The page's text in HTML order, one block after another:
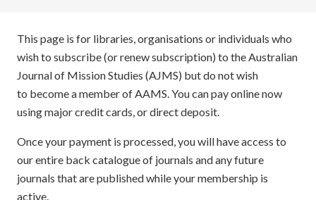
This page is for libraries, organisations or individuals who
wish to subscribe (or renew subscription) to the Australian
Journal of Mission Studies (AJMS) but do not wish
to become a member of AAMS. You can pay online now
using major credit cards, or direct deposit.
Once your payment is processed, you will have access to
our entire back catalogue of journals and any future
journals that are published while your membership is
active.